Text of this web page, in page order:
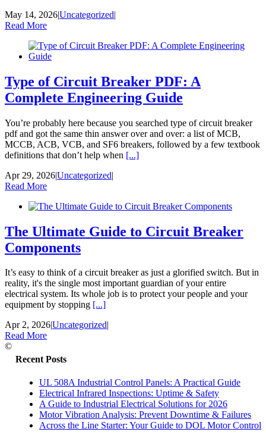
May 14, 2026|Uncategorized|
Read More
Type of Circuit Breaker PDF: A
Complete Engineering Guide
You’re probably here because you searched type of circuit breaker
pdf and got the same thin answer over and over: a list of MCB,
MCCB, ACB, VCB, and SF6 breakers, followed by a few textbook
definitions that don’t help when [...]
Apr 29, 2026|Uncategorized|
Read More
The Ultimate Guide to Circuit Breaker
Components
It’s easy to think of a circuit breaker as just a glorified switch. But in
reality, it's the single most important guardian of your entire
electrical system. Its whole job is to protect your people and your
equipment by stopping [...]
Apr 2, 2026|Uncategorized|
Read More
Recent Posts
UL 508A Industrial Control Panels: A Practical Guide
Electrical Infrared Inspections: Uptime & Safety
A Guide to Industrial Electrical Solutions for 2026
Motor Vibration Analysis: Prevent Downtime & Failures
Across the Line Starter: Your Guide to DOL Motor Control
©